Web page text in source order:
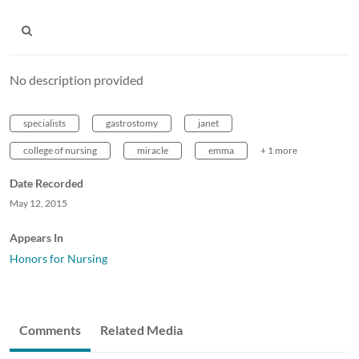
No description provided
specialists gastrostomy janet
college of nursing miracle emma + 1 more
Date Recorded
May 12, 2015
Appears In
Honors for Nursing
Comments Related Media